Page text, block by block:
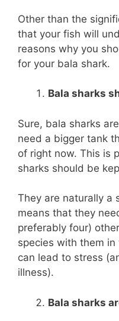
Other than the
that your fish will
reasons why you
for your bala shark.
Bala sharks
Sure, bala sharks
need a bigger tank
of right now. This is
sharks should be
They are naturally a
means that they
preferably four)
species with them
can lead to stress
illness).
Bala sharks